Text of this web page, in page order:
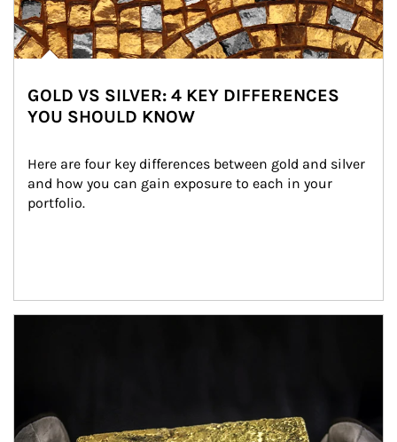
GOLD VS SILVER: 4 KEY DIFFERENCES
YOU SHOULD KNOW
Here are four key differences between gold and silver
and how you can gain exposure to each in your
portfolio.